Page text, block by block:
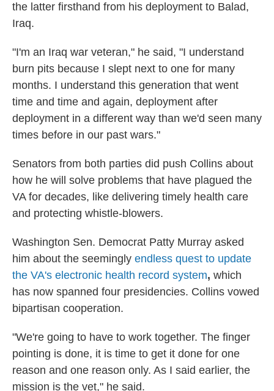
the latter firsthand from his deployment to Balad,
Iraq.
"I'm an Iraq war veteran," he said, "I understand
burn pits because I slept next to one for many
months. I understand this generation that went
time and time and again, deployment after
deployment in a different way than we'd seen many
times before in our past wars."
Senators from both parties did push Collins about
how he will solve problems that have plagued the
VA for decades, like delivering timely health care
and protecting whistle-blowers.
Washington Sen. Democrat Patty Murray asked
him about the seemingly endless quest to update
the VA's electronic health record system, which
has now spanned four presidencies. Collins vowed
bipartisan cooperation.
"We're going to have to work together. The finger
pointing is done, it is time to get it done for one
reason and one reason only. As I said earlier, the
mission is the vet," he said.